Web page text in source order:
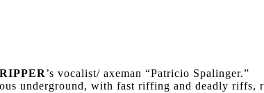
RIPPER’s vocalist/ axeman “Patricio Spalinger.”
underground, with fast riffing and deadly